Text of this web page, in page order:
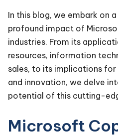
In this blog, we embark on
profound impact of
industries. From its
resources, information
sales, to its implications
and innovation, we delve
potential of this cutting-
Microsoft